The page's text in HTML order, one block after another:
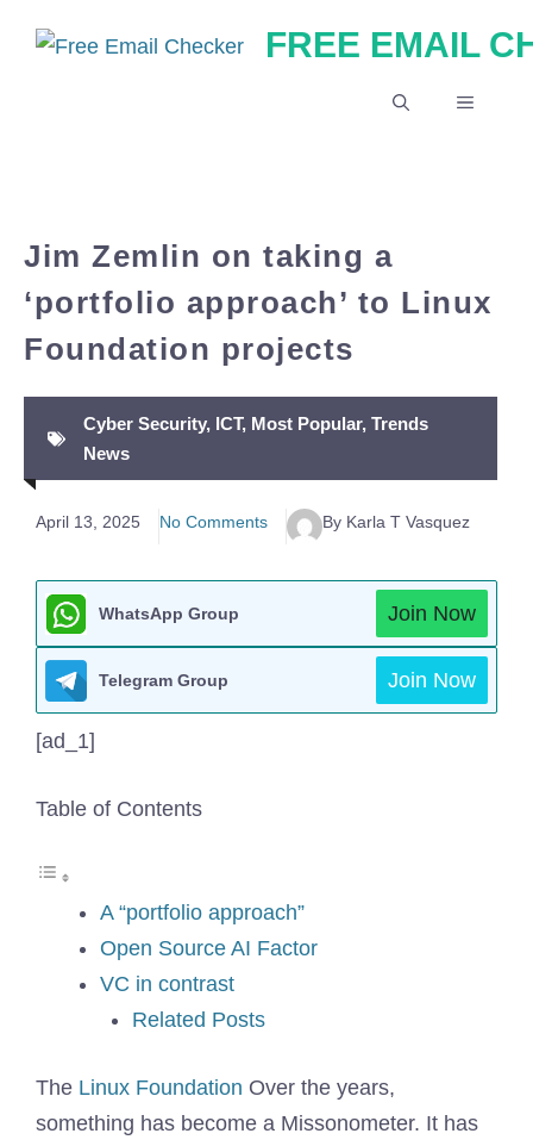
FREE EMAIL
MENU
Jim Zemlin on taking a
‘portfolio approach’ to Linux
Foundation projects
Cyber Security, ICT, Most Popular, Trends
News
April 13, 2025 No Comments By Karla T Vasquez
WhatsApp Group Join Now
Telegram Group Join Now
[ad_1]
Table of Contents
A “portfolio approach”
Open Source AI Factor
VC in contrast
Related Posts
The Linux Foundation Over the years,
something has become a Missonometer. It has